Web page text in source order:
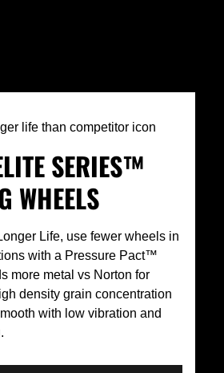
SERIES™
WHEELS
Life, use fewer wheels in
with a Pressure Pact™
more metal vs Norton for
density grain concentration
with low vibration and